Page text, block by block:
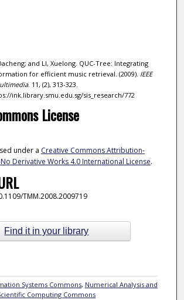
and LI, Xuelong. QUC-Tree: Integrating
for efficient music retrieval. (2009). IEEE
. 11, (2), 313-323.
ink.library.smu.edu.sg/sis_research/772
License
under a Creative Commons Attribution-
Derivative Works 4.0 International License.
TMM.2008.2009719
Find it in your library
Systems Commons, Numerical Analysis and
Computing Commons